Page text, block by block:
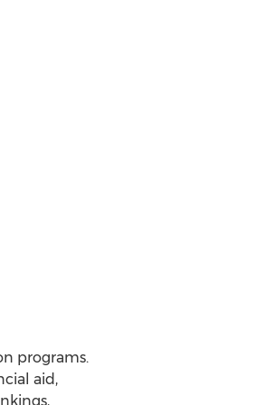
programs.
aid,